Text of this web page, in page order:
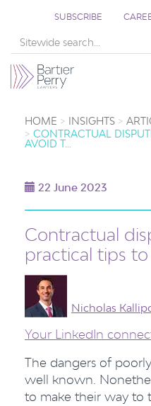
SUBSCRIBE
HOME INSIGHTS
CONTRACTUAL
AVOID T…
22 June 2023
Contractual
practical tips
Nicholas
Your LinkedIn
The dangers of
well known.
to make their way to